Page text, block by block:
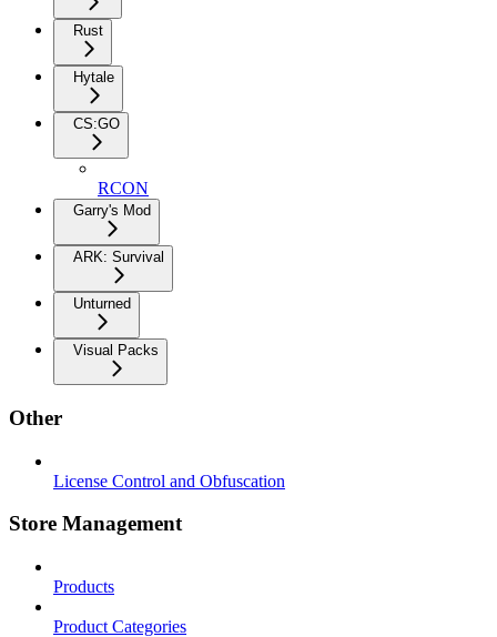
Rust
Hytale
CS:GO
RCON
Garry's Mod
ARK: Survival
Unturned
Visual Packs
Other
License Control and Obfuscation
Store Management
Products
Product Categories